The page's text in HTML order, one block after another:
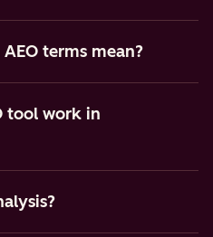
terms mean?
tool work in